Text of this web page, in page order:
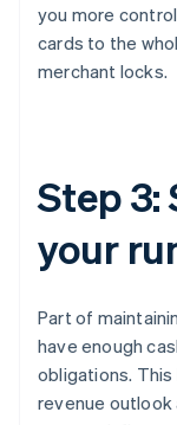
you more
cards to the
merchant locks.
Step 3:
your
Part of
have enough
obligations.
revenue outlook